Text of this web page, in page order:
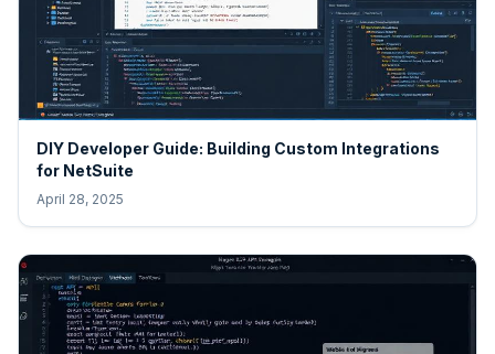
DIY Developer Guide: Building Custom Integrations
for NetSuite
April 28, 2025